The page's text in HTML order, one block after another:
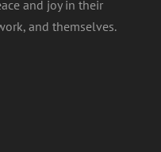
and joy in their
and themselves.